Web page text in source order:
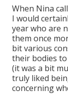
When Nina
I would
year who are
them once
bit various
their bodies
(it was a bit
truly liked
concerning